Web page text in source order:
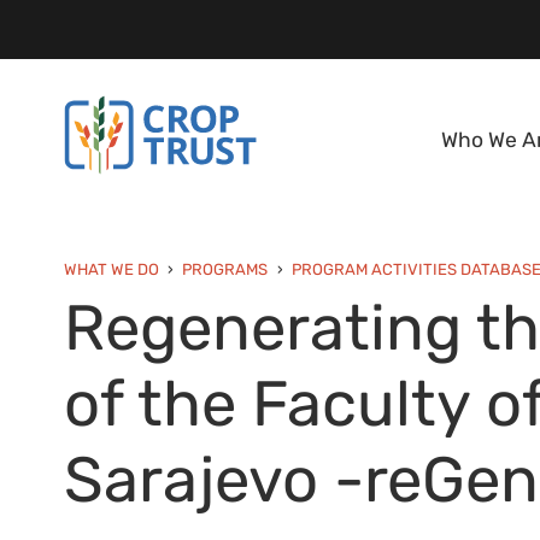
Who We
WHAT WE DO PROGRAMS PROGRAM ACTIVITIES DATABASE
Regenerating
of the Faculty
Sarajevo -